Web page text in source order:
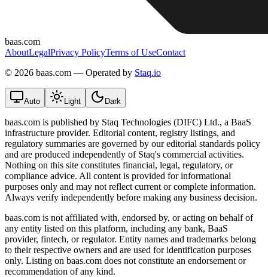
baas.com
AboutLegalPrivacy PolicyTerms of UseContact
© 2026 baas.com — Operated by Staq.io
Auto Light Dark
baas.com is published by Staq Technologies (DIFC) Ltd., a BaaS
infrastructure provider. Editorial content, registry listings, and
regulatory summaries are governed by our editorial standards policy
and are produced independently of Staq's commercial activities.
Nothing on this site constitutes financial, legal, regulatory, or
compliance advice. All content is provided for informational
purposes only and may not reflect current or complete information.
Always verify independently before making any business decision.
baas.com is not affiliated with, endorsed by, or acting on behalf of
any entity listed on this platform, including any bank, BaaS
provider, fintech, or regulator. Entity names and trademarks belong
to their respective owners and are used for identification purposes
only. Listing on baas.com does not constitute an endorsement or
recommendation of any kind.